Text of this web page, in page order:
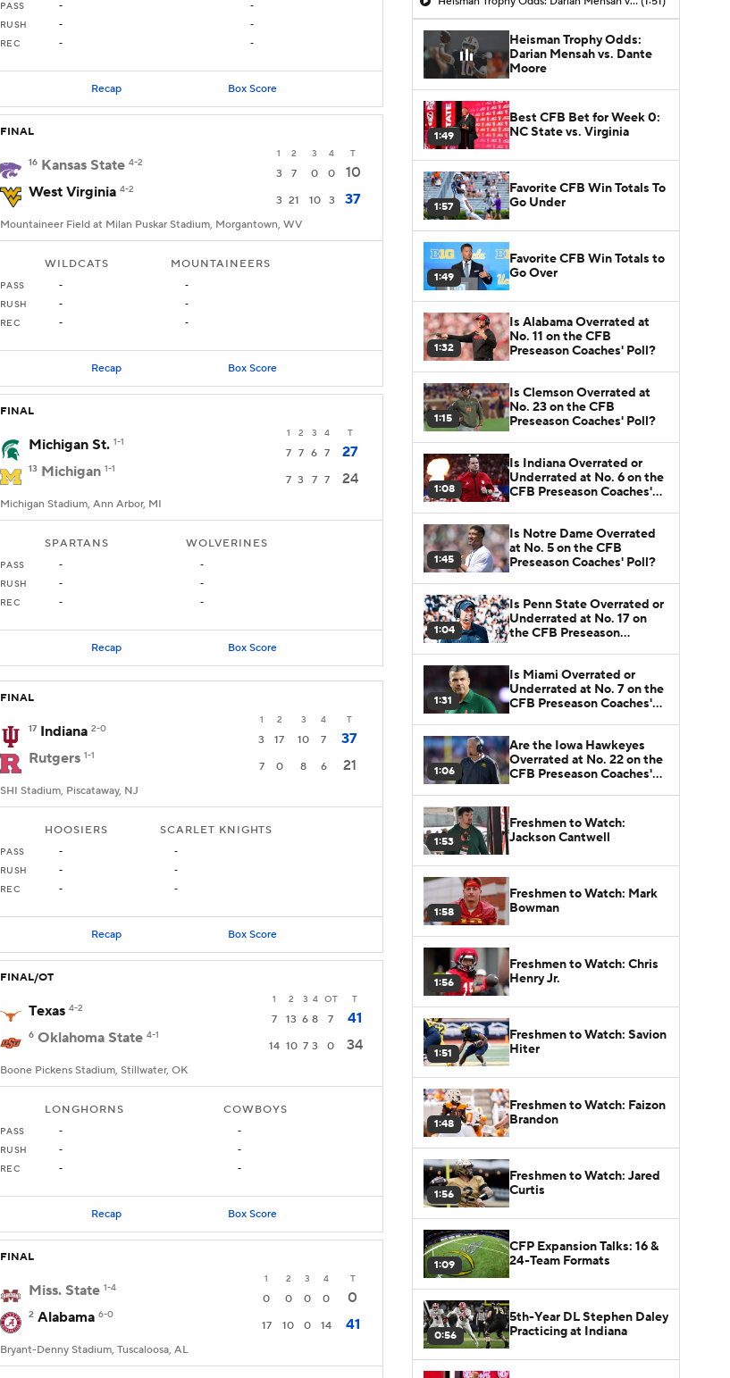
PASS -
-
RUSH
-
-
REC
- -
Recap Box Score
FINAL
1 2 3 4 T
16 Kansas State 4-2
3 7 0 0
10
West Virginia 4-2
3 21 10 3 37
Mountaineer Field at Milan Puskar Stadium, Morgantown, WV
WILDCATS MOUNTAINEERS
PASS -
-
RUSH
-
-
REC
- -
Recap Box Score
FINAL
1 2 3 4 T
Michigan St. 1-1
7 7 6 7 27
13 Michigan 1-1
7 3 7 7 24
Michigan Stadium, Ann Arbor, MI
SPARTANS WOLVERINES
PASS -
-
RUSH
-
-
REC
- -
Recap Box Score
FINAL
1 2 3 4 T
17 Indiana 2-0
3 17 10 7
37
Rutgers 1-1
7 0 8 6 21
SHI Stadium, Piscataway, NJ
HOOSIERS SCARLET KNIGHTS
PASS -
-
RUSH
-
-
REC
- -
Recap Box Score
FINAL/OT
1 2 3 4 OT T
Texas 4-2
7 13 6 8 7 41
6 Oklahoma State 4-1
14 10 7 3 0 34
Boone Pickens Stadium, Stillwater, OK
LONGHORNS COWBOYS
PASS -
-
RUSH
-
-
REC
- -
Recap Box Score
FINAL
1 2 3 4 T
Miss. State 1-4
0 0 0 0 0
2 Alabama 6-0
17 10 0 14 41
Bryant-Denny Stadium, Tuscaloosa, AL
Heisman Trophy Odds:
Darian Mensah vs. Dante
Moore
1:49
Best CFB Bet for Week 0:
NC State vs. Virginia
1:57
Favorite CFB Win Totals To
Go Under
1:49
Favorite CFB Win Totals to
Go Over
1:32
Is Alabama Overrated at
No. 11 on the CFB
Preseason Coaches' Poll?
1:15
Is Clemson Overrated at
No. 23 on the CFB
Preseason Coaches' Poll?
1:08
Is Indiana Overrated or
Underrated at No. 6 on the
CFB Preseason Coaches'
1:45
Is Notre Dame Overrated
at No. 5 on the CFB
Preseason Coaches' Poll?
1:04
Is Penn State Overrated or
Underrated at No. 17 on
the CFB Preseason
1:31
Is Miami Overrated or
Underrated at No. 7 on the
CFB Preseason Coaches'
1:06
Are the Iowa Hawkeyes
Overrated at No. 22 on the
CFB Preseason Coaches'
1:53
Freshmen to Watch:
Jackson Cantwell
1:58
Freshmen to Watch: Mark
Bowman
1:56
Freshmen to Watch: Chris
Henry Jr.
1:51
Freshmen to Watch: Savion
Hiter
1:48
Freshmen to Watch: Faizon
Brandon
1:56
Freshmen to Watch: Jared
Curtis
1:09
CFP Expansion Talks: 16 &
24-Team Formats
0:56
5th-Year DL Stephen Daley
Practicing at Indiana